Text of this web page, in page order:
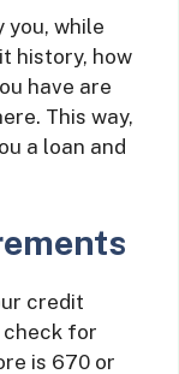
you, while
history, how
have are
This way,
a loan and
credit
check for
is 670 or